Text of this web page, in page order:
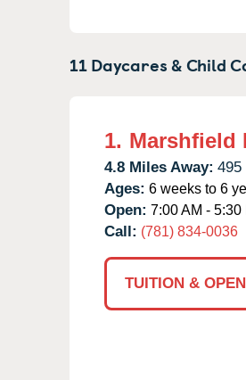
11 Daycares & Child
1. Marshfield
4.8 Miles Away: 495
Ages: 6 weeks to 6
Open: 7:00 AM - 5:30
Call: (781) 834-0036
TUITION &